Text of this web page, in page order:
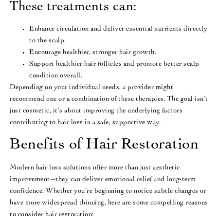
These treatments can:
Enhance circulation and deliver essential nutrients directly
to the scalp.
Encourage healthier, stronger hair growth.
Support healthier hair follicles and promote better scalp
condition overall.
Depending on your individual needs, a provider might
recommend one or a combination of these therapies. The goal isn’t
just cosmetic, it’s about improving the underlying factors
contributing to hair loss in a safe, supportive way.
Benefits of Hair Restoration
Modern hair loss solutions offer more than just aesthetic
improvement—they can deliver emotional relief and long-term
confidence. Whether you’re beginning to notice subtle changes or
have more widespread thinning, here are some compelling reasons
to consider hair restoration: